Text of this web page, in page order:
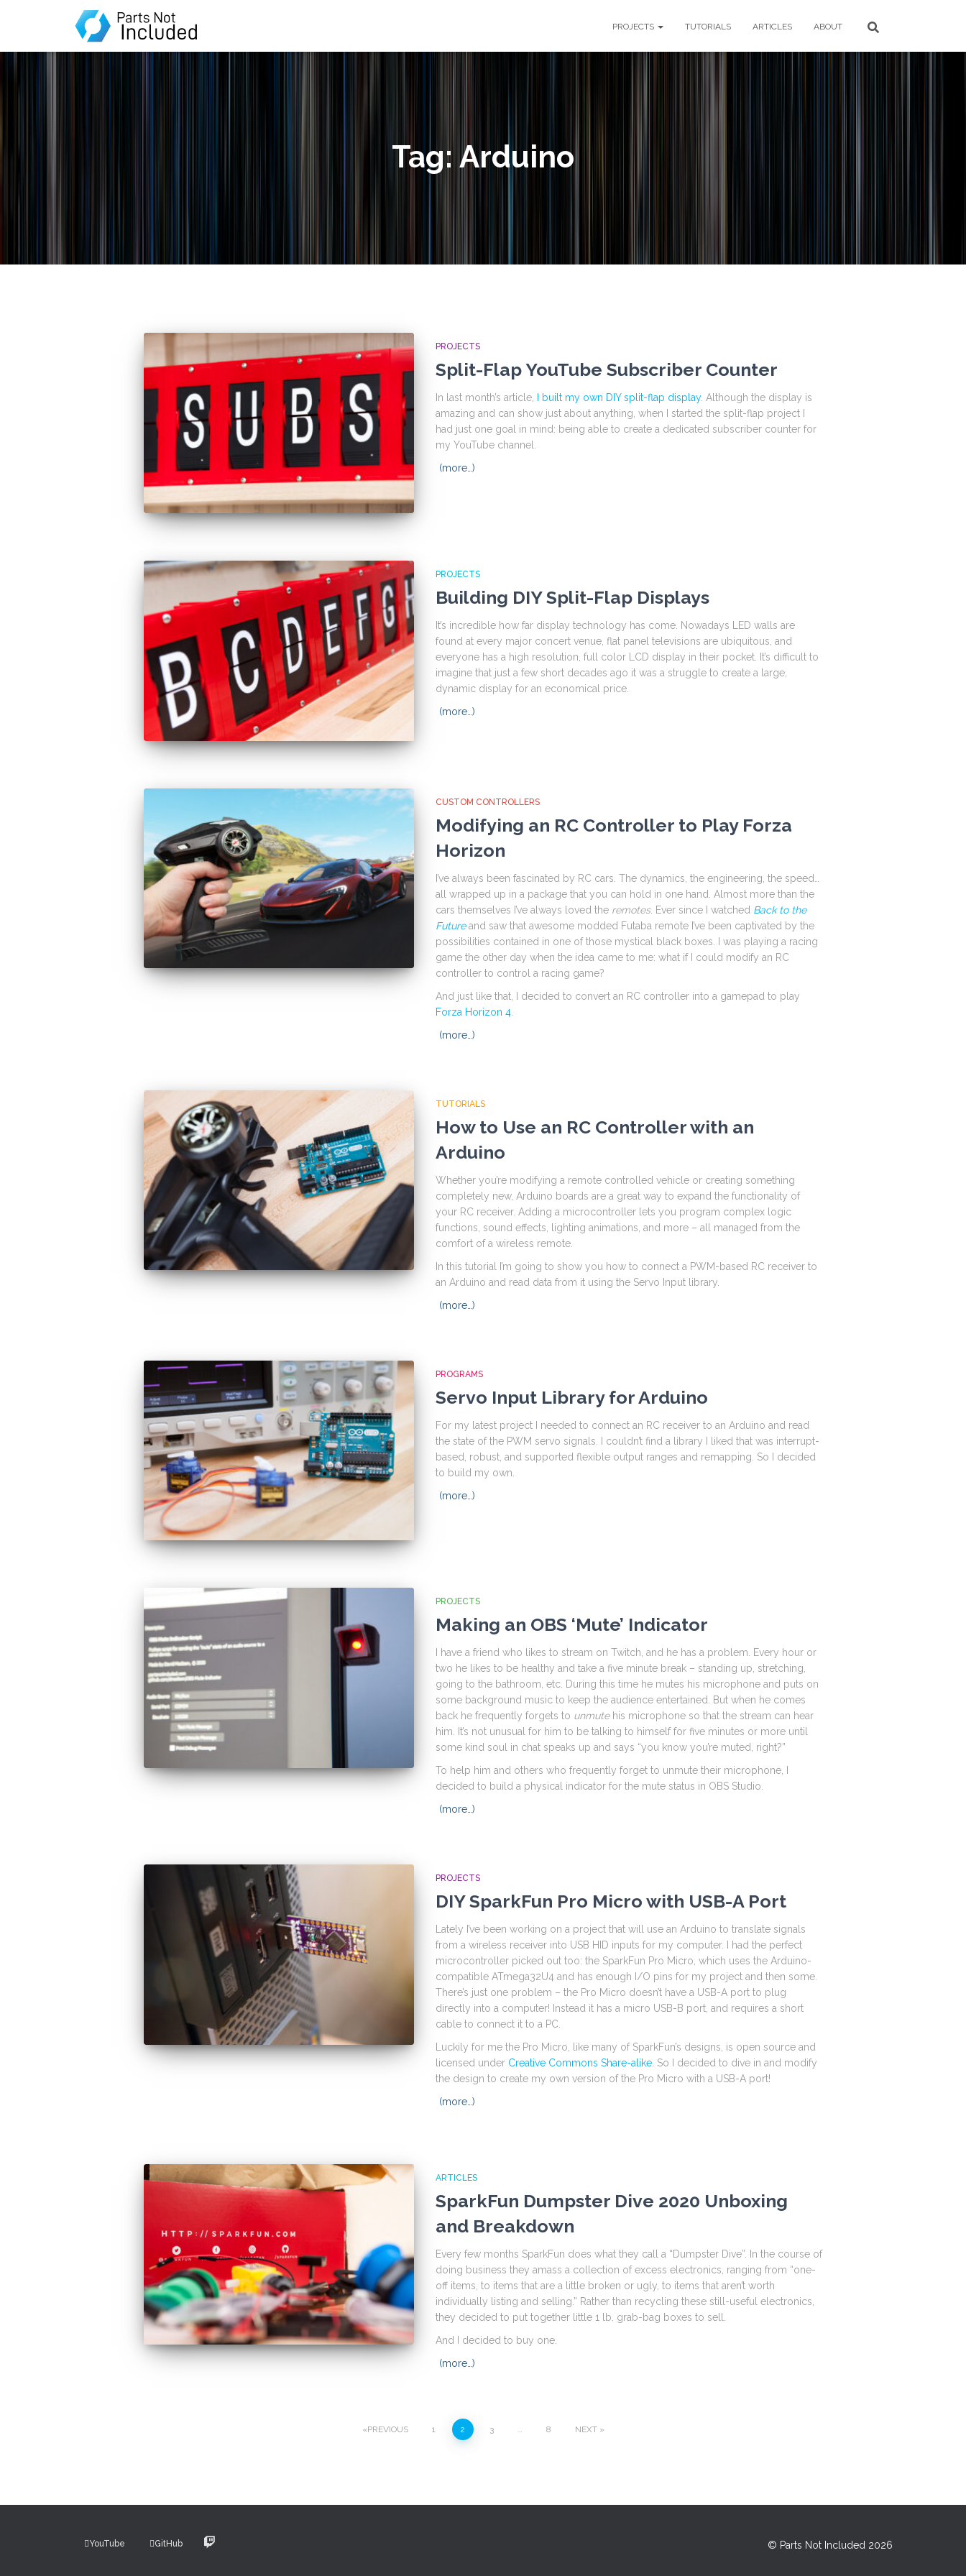
PROJECTS TUTORIALS ARTICLES ABOUT
Tag: Arduino
PROJECTS
Split-Flap YouTube Subscriber Counter
In last month’s article, I built my own DIY split-flap display. Although the display is
amazing and can show just about anything, when I started the split-flap project I
had just one goal in mind: being able to create a dedicated subscriber counter for
my YouTube channel.
(more…)
PROJECTS
Building DIY Split-Flap Displays
It’s incredible how far display technology has come. Nowadays LED walls are
found at every major concert venue, flat panel televisions are ubiquitous, and
everyone has a high resolution, full color LCD display in their pocket. It’s difficult to
imagine that just a few short decades ago it was a struggle to create a large,
dynamic display for an economical price.
(more…)
CUSTOM CONTROLLERS
Modifying an RC Controller to Play Forza
Horizon
I’ve always been fascinated by RC cars. The dynamics, the engineering, the speed…
all wrapped up in a package that you can hold in one hand. Almost more than the
cars themselves I’ve always loved the remotes. Ever since I watched Back to the
Futureand saw that awesome modded Futaba remote I’ve been captivated by the
possibilities contained in one of those mystical black boxes. I was playing a racing
game the other day when the idea came to me: what if I could modify an RC
controller to control a racing game?
And just like that, I decided to convert an RC controller into a gamepad to play
Forza Horizon 4.
(more…)
TUTORIALS
How to Use an RC Controller with an
Arduino
Whether you’re modifying a remote controlled vehicle or creating something
completely new, Arduino boards are a great way to expand the functionality of
your RC receiver. Adding a microcontroller lets you program complex logic
functions, sound effects, lighting animations, and more – all managed from the
comfort of a wireless remote.
In this tutorial I’m going to show you how to connect a PWM-based RC receiver to
an Arduino and read data from it using the Servo Input library.
(more…)
PROGRAMS
Servo Input Library for Arduino
For my latest project I needed to connect an RC receiver to an Arduino and read
the state of the PWM servo signals. I couldn’t find a library I liked that was interrupt-
based, robust, and supported flexible output ranges and remapping. So I decided
to build my own.
(more…)
PROJECTS
Making an OBS ‘Mute’ Indicator
I have a friend who likes to stream on Twitch, and he has a problem. Every hour or
two he likes to be healthy and take a five minute break – standing up, stretching,
going to the bathroom, etc. During this time he mutes his microphone and puts on
some background music to keep the audience entertained. But when he comes
back he frequently forgets to unmutehis microphone so that the stream can hear
him. It’s not unusual for him to be talking to himself for five minutes or more until
some kind soul in chat speaks up and says “you know you’re muted, right?”
To help him and others who frequently forget to unmute their microphone, I
decided to build a physical indicator for the mute status in OBS Studio.
(more…)
PROJECTS
DIY SparkFun Pro Micro with USB-A Port
Lately I’ve been working on a project that will use an Arduino to translate signals
from a wireless receiver into USB HID inputs for my computer. I had the perfect
microcontroller picked out too: the SparkFun Pro Micro, which uses the Arduino-
compatible ATmega32U4 and has enough I/O pins for my project and then some.
There’s just one problem – the Pro Micro doesn’t have a USB-A port to plug
directly into a computer! Instead it has a micro USB-B port, and requires a short
cable to connect it to a PC.
Luckily for me the Pro Micro, like many of SparkFun’s designs, is open source and
licensed under Creative Commons Share-alike. So I decided to dive in and modify
the design to create my own version of the Pro Micro with a USB-A port!
(more…)
ARTICLES
SparkFun Dumpster Dive 2020 Unboxing
and Breakdown
Every few months SparkFun does what they call a “Dumpster Dive”. In the course of
doing business they amass a collection of excess electronics, ranging from “one-
off items, to items that are a little broken or ugly, to items that aren’t worth
individually listing and selling.” Rather than recycling these still-useful electronics,
they decided to put together little 1 lb. grab-bag boxes to sell.
And I decided to buy one.
(more…)
PREVIOUS 1 2 3 … 8 NEXT
YouTube GitHub © Parts Not Included 2026